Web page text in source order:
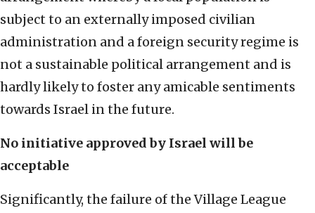
subject to an externally imposed civilian
administration and a foreign security regime is
not a sustainable political arrangement and is
hardly likely to foster any amicable sentiments
towards Israel in the future.
No initiative approved by Israel will be
acceptable
Significantly, the failure of the Village League